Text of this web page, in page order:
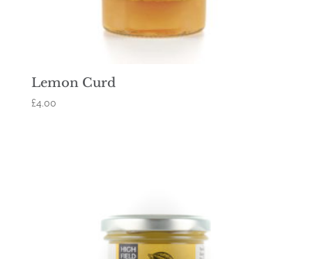
Lemon Curd
£4.00